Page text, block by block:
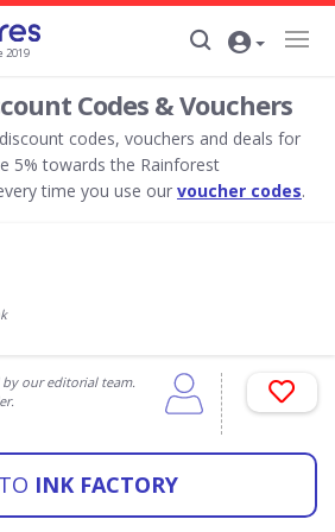
2019
Codes & Vouchers
discount codes, vouchers and deals for
5% towards the Rainforest
time you use our voucher codes.
our editorial team.
INK FACTORY